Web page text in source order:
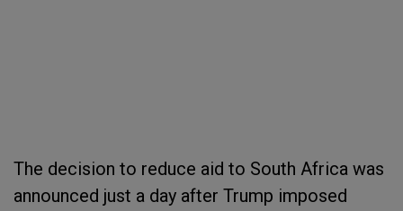
The decision to reduce aid to South Africa was
announced just a day after Trump imposed